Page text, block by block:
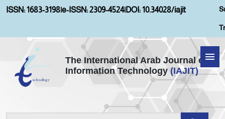
ISSN: 1683-3198|e-ISSN: 2309-4524|DOI: 10.34028/iajit
The International Arab Journal of
Information Technology (IAJIT)
Home
Aims and Scopes